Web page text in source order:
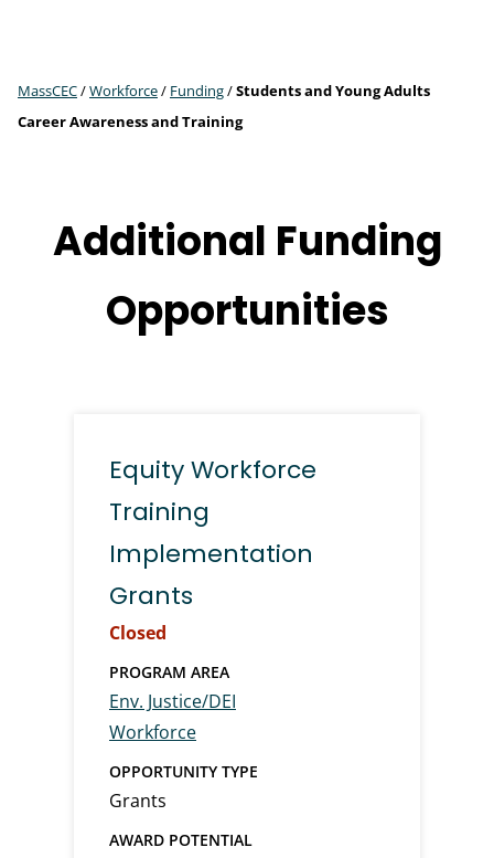
MassCEC/Workforce/ Funding/Students and Young Adults
Career Awareness and Training
Additional Funding
Opportunities
Equity Workforce
Training
Implementation
Grants
Closed
PROGRAM AREA
Env. Justice/DEI
Workforce
OPPORTUNITY TYPE
Grants
AWARD POTENTIAL